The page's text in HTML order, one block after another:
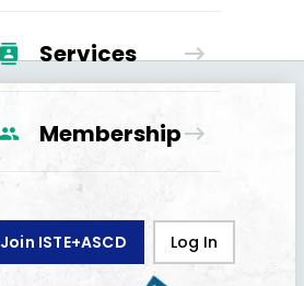
Services
Membership
Join ISTE+ASCD Log In